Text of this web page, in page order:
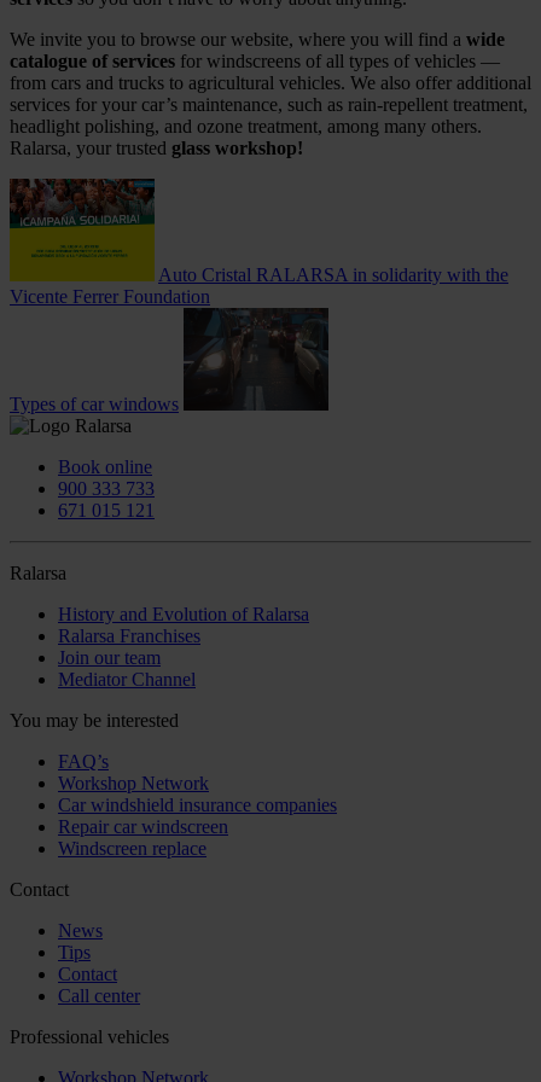
We invite you to browse our website, where you will find a wide
catalogue of services for windscreens of all types of vehicles —
from cars and trucks to agricultural vehicles. We also offer additional
services for your car’s maintenance, such as rain‑repellent treatment,
headlight polishing, and ozone treatment, among many others.
Ralarsa, your trusted glass workshop!
Auto Cristal RALARSA in solidarity with the
Vicente Ferrer Foundation
Types of car windows
Book online
900 333 733
671 015 121
Ralarsa
History and Evolution of Ralarsa
Ralarsa Franchises
Join our team
Mediator Channel
You may be interested
FAQ’s
Workshop Network
Car windshield insurance companies
Repair car windscreen
Windscreen replace
Contact
News
Tips
Contact
Call center
Professional vehicles
Workshop Network